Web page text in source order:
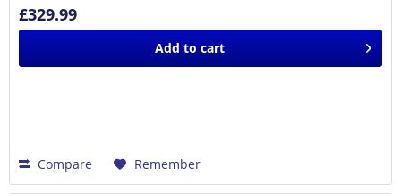
£329.99
Add to cart
Compare Remember